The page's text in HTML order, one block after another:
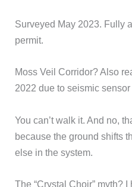
Surveyed May 2023. Fully
permit.
Moss Veil Corridor? Also
2022 due to seismic
You can’t walk it. And no,
because the ground shifts
else in the system.
The “Crystal Choir” myth?